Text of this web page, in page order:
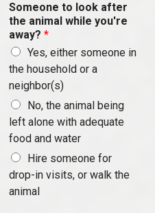
Someone to look after
the animal while you're
away? *
Yes, either someone in
the household or a
neighbor(s)
No, the animal being
left alone with adequate
food and water
Hire someone for
drop-in visits, or walk the
animal